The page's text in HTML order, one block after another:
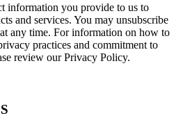
information you provide to us to
and services. You may unsubscribe
any time. For information on how to
practices and commitment to
review our Privacy Policy.